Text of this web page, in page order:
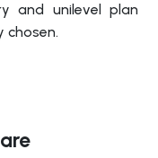
and unilevel plan
chosen.